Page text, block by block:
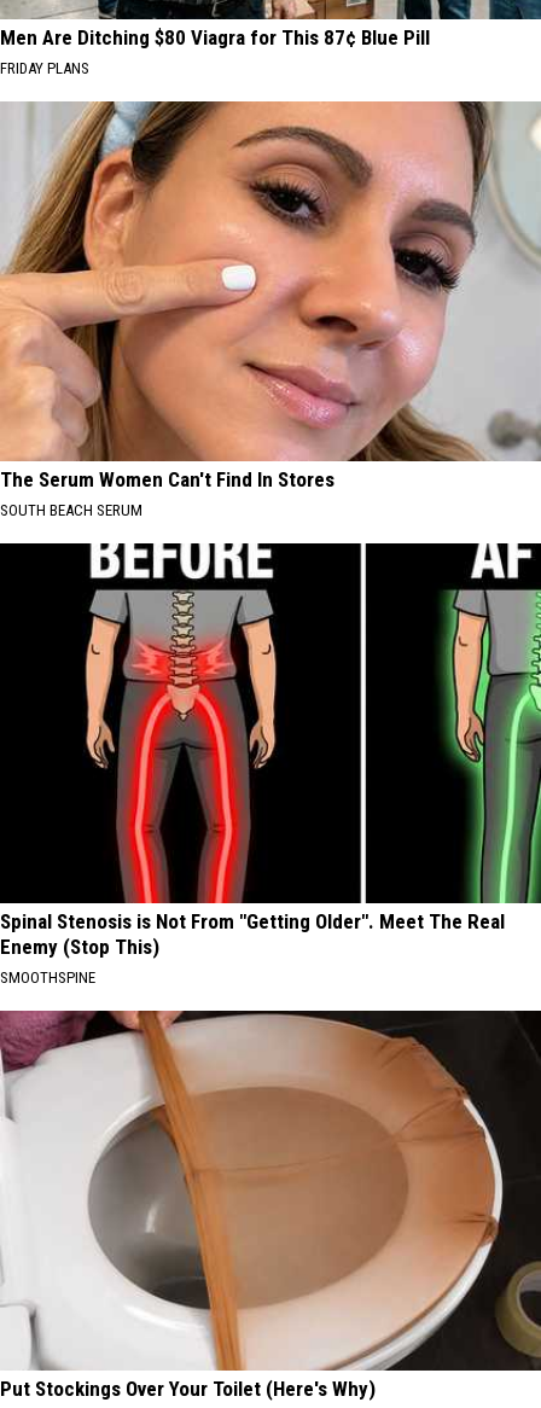
Men Are Ditching $80 Viagra for This 87¢ Blue Pill
FRIDAY PLANS
The Serum Women Can't Find In Stores
SOUTH BEACH SERUM
Spinal Stenosis is Not From "Getting Older". Meet The Real
Enemy (Stop This)
SMOOTHSPINE
Put Stockings Over Your Toilet (Here's Why)